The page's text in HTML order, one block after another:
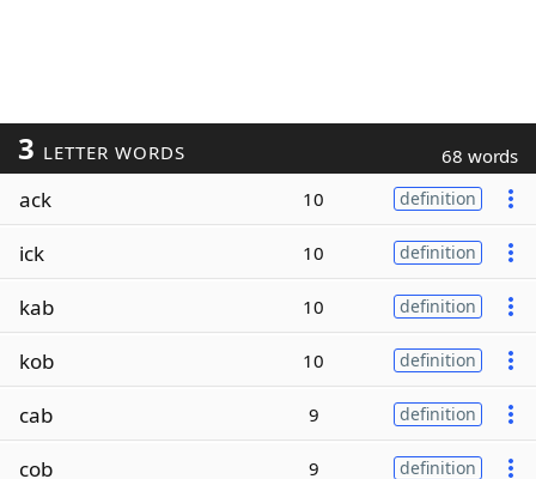
3 LETTER WORDS 68 words
ack 10 definition
ick 10 definition
kab 10 definition
kob 10 definition
cab 9 definition
cob 9 definition